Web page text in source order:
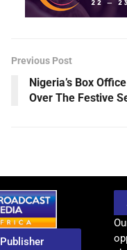
Previous Post
Nigeria’s Box
Over The Festive
Publisher